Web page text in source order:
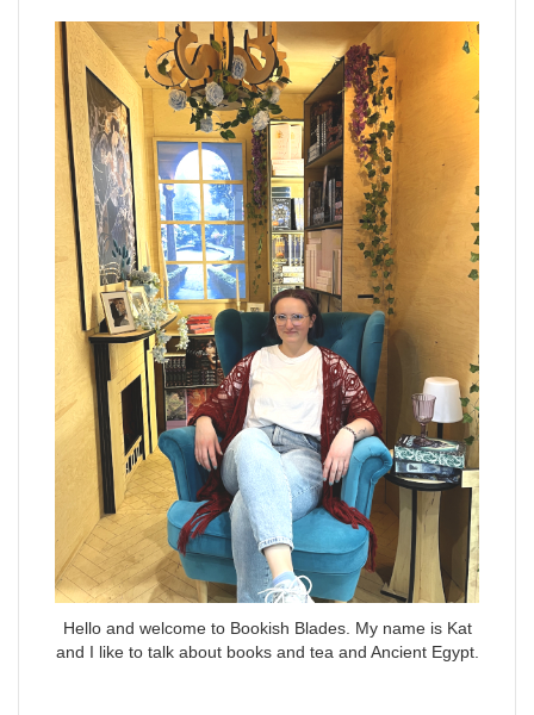
Hello and welcome to Bookish Blades. My name is Kat
and I like to talk about books and tea and Ancient Egypt.